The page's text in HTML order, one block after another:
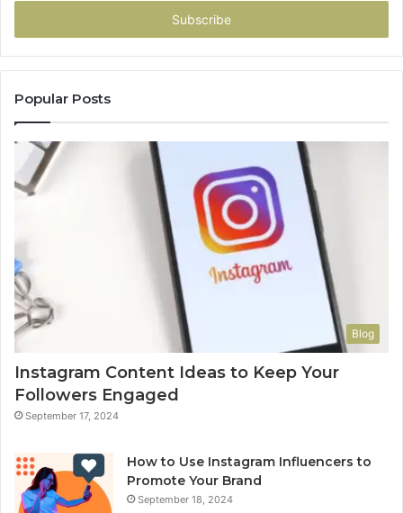
Popular Posts
Blog
Instagram Content Ideas to Keep Your
Followers Engaged
September 17, 2024
How to Use Instagram Influencers to
Promote Your Brand
September 18, 2024